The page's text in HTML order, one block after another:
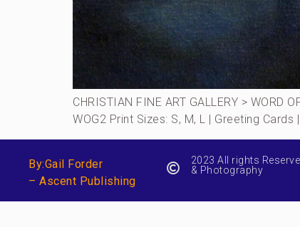
CHRISTIAN FINE ART GALLERY >
WOG2 Print Sizes: S, M, L | Greeting
By:Gail Forder
– Ascent Publishing
2023 All rights
& Photography